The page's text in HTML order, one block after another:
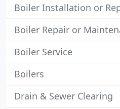
Boiler Installation or
Boiler Repair or
Boiler Service
Boilers
Drain & Sewer Clearing